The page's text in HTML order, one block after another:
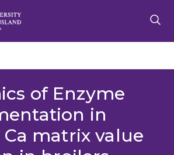
of Enzyme
in
Ca matrix value